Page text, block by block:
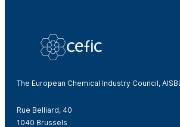
The European Chemical Industry Council, AISBL
Rue Belliard, 40
1040 Brussels